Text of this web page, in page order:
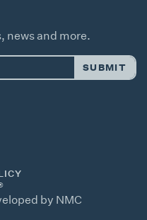
news and more.
SUBMIT
by NMC